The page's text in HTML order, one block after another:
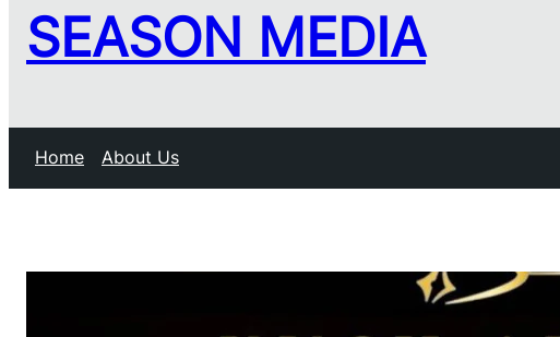
SEASON MEDIA
Home About Us